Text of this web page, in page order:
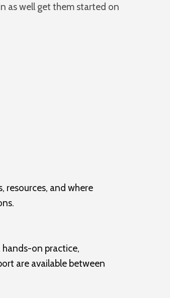
as well get them started on
resources, and where
on practice,
are available between